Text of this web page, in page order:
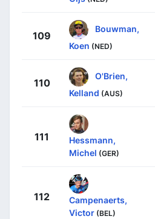
109
Bouwman,
Koen (NED)
110
O'Brien,
Kelland (AUS)
111
Hessmann,
Michel (GER)
112
Campenaerts,
Victor (BEL)